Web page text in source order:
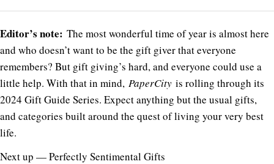
Editor’s note: The most wonderful time of year is almost here
and who doesn’t want to be the gift giver that everyone
remembers? But gift giving’s hard, and everyone could use a
little help. With that in mind, PaperCity is rolling through its
2024 Gift Guide Series. Expect anything but the usual gifts,
and categories built around the quest of living your very best
life.
Next up — Perfectly Sentimental Gifts